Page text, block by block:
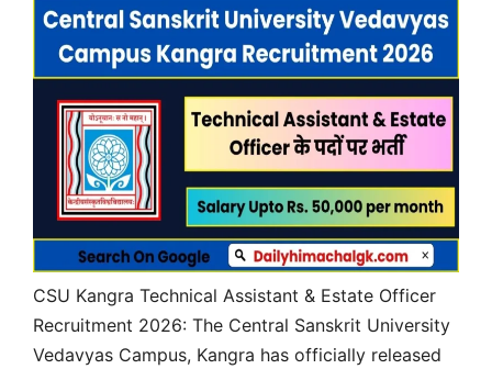
CSU Kangra Technical Assistant & Estate Officer
Recruitment 2026: The Central Sanskrit University
Vedavyas Campus, Kangra has officially released